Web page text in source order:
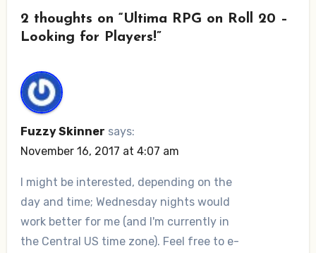
2 thoughts on “Ultima RPG on Roll 20 –
Looking for Players!”
Fuzzy Skinner says:
November 16, 2017 at 4:07 am
I might be interested, depending on the
day and time; Wednesday nights would
work better for me (and I'm currently in
the Central US time zone). Feel free to e-